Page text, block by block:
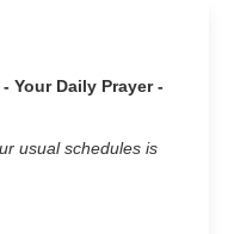
Your Daily Prayer -
usual schedules is